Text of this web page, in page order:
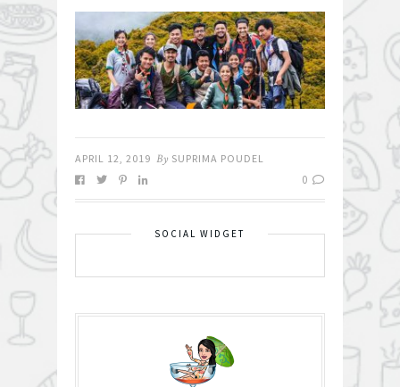
APRIL 12, 2019 By SUPRIMA POUDEL
0
SOCIAL WIDGET